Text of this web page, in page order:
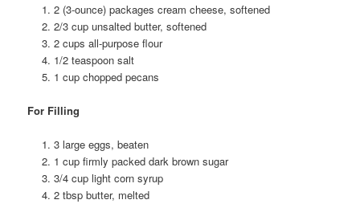
2 (3-ounce) packages cream cheese, softened
2/3 cup unsalted butter, softened
2 cups all-purpose flour
1/2 teaspoon salt
1 cup chopped pecans
For Filling
3 large eggs, beaten
1 cup firmly packed dark brown sugar
3/4 cup light corn syrup
2 tbsp butter, melted